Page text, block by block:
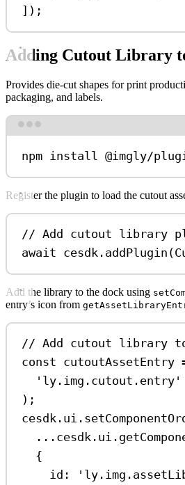
]);
Adding Cutout Library
Provides die-cut shapes for print
packaging, and labels.
npm install @imgly/
Register the plugin to load the cutout
// Add cutout library
await cesdk . addPlugin (
Add the library to the dock using
entry’s icon from
// Add cutout library
const cutoutAssetEntry
'ly.img.cutout.entry'
);
cesdk . ui .
... cesdk . ui .
{
id: